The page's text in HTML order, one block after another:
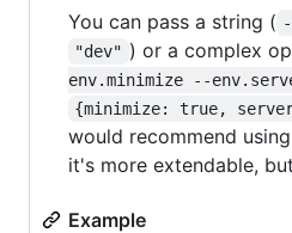
You can pass a string (
"dev" ) or a complex
env.minimize --
{minimize: true,
would recommend
it's more extendable,
Example